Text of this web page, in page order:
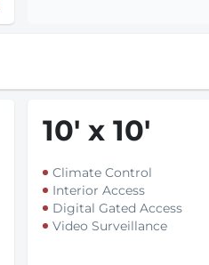
10' x 10'
Climate Control
Interior Access
Digital Gated Access
Video Surveillance